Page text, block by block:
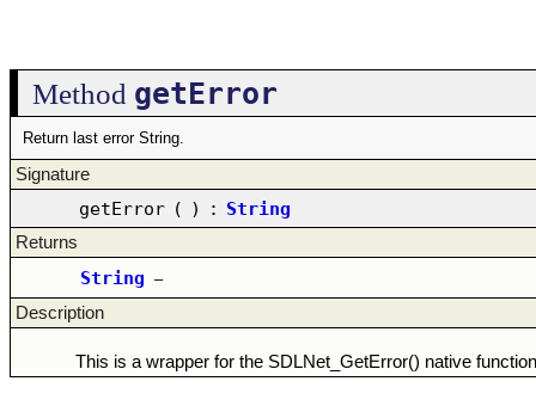
Method getError
Return last error String.
Signature
getError ( ) : String
Returns
String –
Description
This is a wrapper for the SDLNet_GetError() native